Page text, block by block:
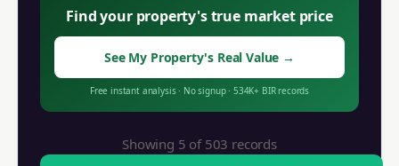
Find your property's true market price
See My Property's Real Value →
Free instant analysis· No signup· 534K+ BIR records
Showing 5 of 503 records